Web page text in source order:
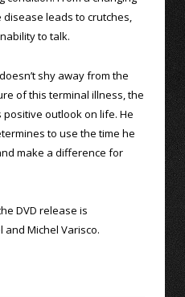
leads to crutches,
to talk.
shy away from the
of this terminal illness, the
positive outlook on life. He
to use the time he
make a difference for
DVD release is
and Michel Varisco.